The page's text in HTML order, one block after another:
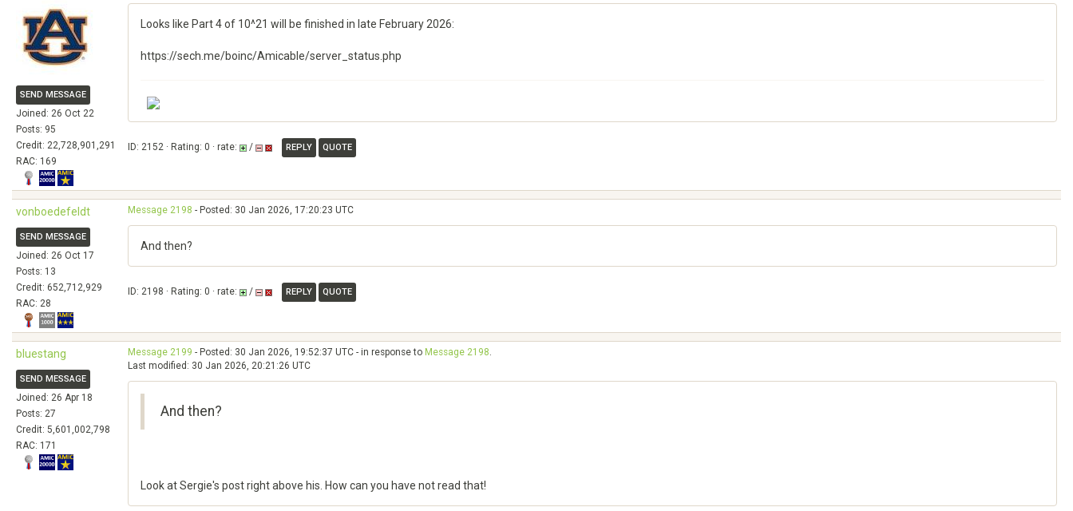
SEND MESSAGE
Joined: 26 Oct 22
Posts: 95
Credit: 22,728,901,291
RAC: 169
Looks like Part 4 of 10^21 will be finished in late February 2026:
https://sech.me/boinc/Amicable/server_status.php
ID: 2152 · Rating: 0 · rate: / REPLY QUOTE
vonboedefeldt
SEND MESSAGE
Joined: 26 Oct 17
Posts: 13
Credit: 652,712,929
RAC: 28
Message 2198 - Posted: 30 Jan 2026, 17:20:23 UTC
And then?
ID: 2198 · Rating: 0 · rate: / REPLY QUOTE
bluestang
SEND MESSAGE
Joined: 26 Apr 18
Posts: 27
Credit: 5,601,002,798
RAC: 171
Message 2199 - Posted: 30 Jan 2026, 19:52:37 UTC - in response to Message 2198.
Last modified: 30 Jan 2026, 20:21:26 UTC
And then?
Look at Sergie's post right above his. How can you have not read that!